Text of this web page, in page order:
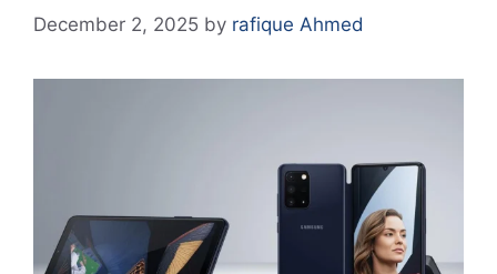
December 2, 2025 by rafique Ahmed